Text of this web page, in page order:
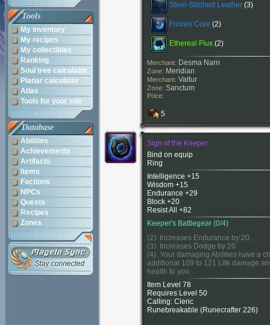
Tools
My inventory
My recipes
My collectibles
Ranking
Soul tree calculator
Planar calculator
Atlas
Tools for your site
Database
Abilities
Achievements
Artifacts
Items
Factions
NPCs
Quests
Recipes
Zones
Steel-Stitched Leather (3)
Frozen Core (2)
Ethereal Flux (2)
Merchant: Desma Narn
Zone: Meridian
Merchant: Valtur
Zone: Sanctum
Price:
5
Sign of the Keeper
Bind on equip
Ring
Intelligence +15
Wisdom +15
Endurance +29
Block +20
Resist All +82
Keeper's Battlegear (0/4)
(2): Increases Endurance by 20.
(3): Increases Dodge by 20.
(4): Your damaging Abilities have a
additional 109 to 121 Life damage
health to you.
Item Level 78
Requires Level 50
Calling: Cleric
Runebreakable (Runecrafter 226)